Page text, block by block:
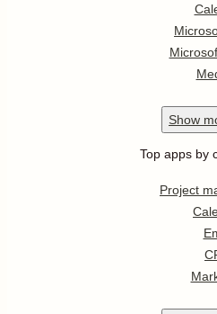
Show
Top apps by
Project